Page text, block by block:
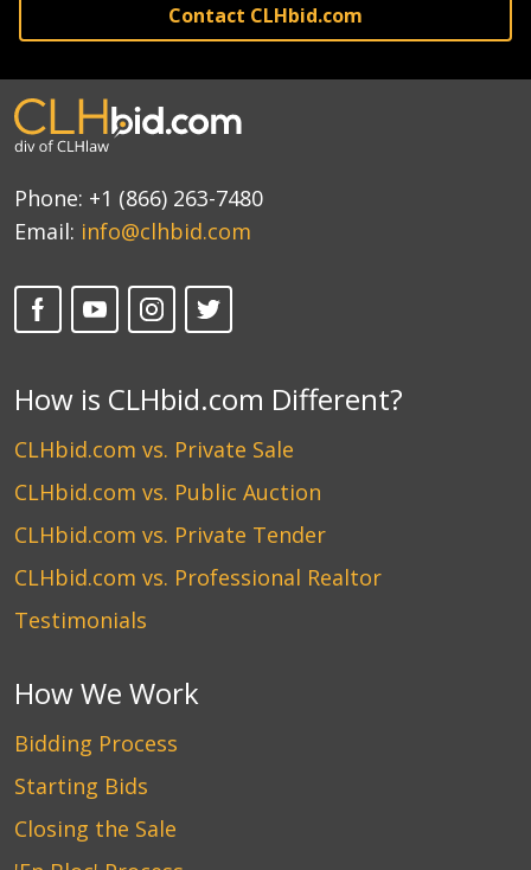
Contact CLHbid.com
Phone: +1 (866) 263-7480
Email: info@clhbid.com
How is CLHbid.com Different?
CLHbid.com vs. Private Sale
CLHbid.com vs. Public Auction
CLHbid.com vs. Private Tender
CLHbid.com vs. Professional Realtor
Testimonials
How We Work
Bidding Process
Starting Bids
Closing the Sale